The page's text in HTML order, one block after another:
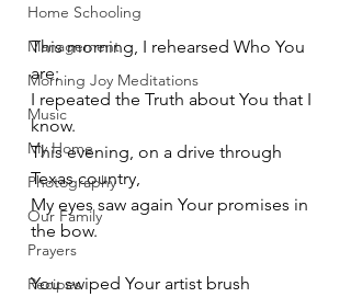
Home Schooling
Management
Morning Joy Meditations
Music
My Home
Photography
Our Family
Prayers
Recipes
This morning, I rehearsed Who You
are;
I repeated the Truth about You that I
know.
This evening, on a drive through
Texas country,
My eyes saw again Your promises in
the bow.
You swiped Your artist brush